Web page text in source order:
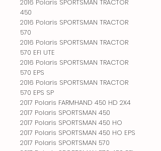
2016 Polaris SPORTSMAN TRACTOR
450
2016 Polaris SPORTSMAN TRACTOR
570
2016 Polaris SPORTSMAN TRACTOR
570 EFI UTE
2016 Polaris SPORTSMAN TRACTOR
570 EPS
2016 Polaris SPORTSMAN TRACTOR
570 EPS SP
2017 Polaris FARMHAND 450 HD 2X4
2017 Polaris SPORTSMAN 450
2017 Polaris SPORTSMAN 450 HO
2017 Polaris SPORTSMAN 450 HO EPS
2017 Polaris SPORTSMAN 570